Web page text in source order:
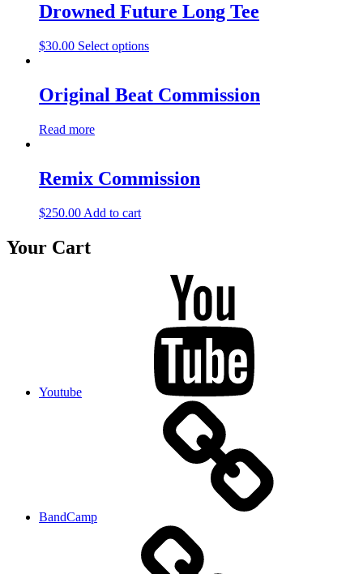
Drowned Future Long Tee
$30.00 Select options
Original Beat Commission
Read more
Remix Commission
$250.00 Add to cart
Your Cart
Youtube
BandCamp